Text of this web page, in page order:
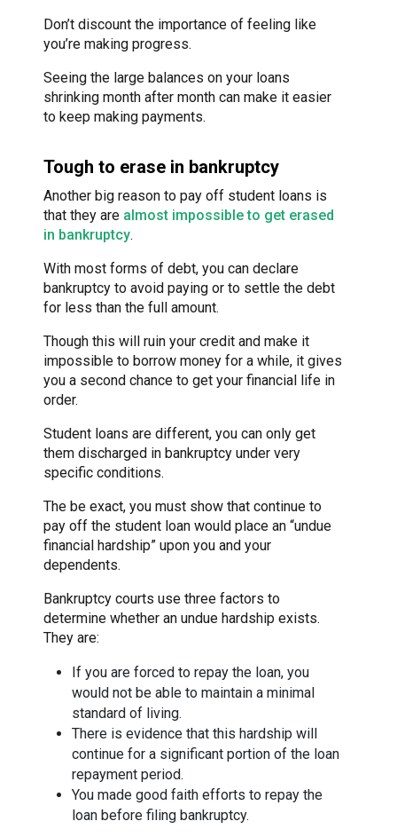
Don’t discount the importance of feeling like
you’re making progress.
Seeing the large balances on your loans
shrinking month after month can make it easier
to keep making payments.
Tough to erase in bankruptcy
Another big reason to pay off student loans is
that they are almost impossible to get erased
in bankruptcy.
With most forms of debt, you can declare
bankruptcy to avoid paying or to settle the debt
for less than the full amount.
Though this will ruin your credit and make it
impossible to borrow money for a while, it gives
you a second chance to get your financial life in
order.
Student loans are different, you can only get
them discharged in bankruptcy under very
specific conditions.
The be exact, you must show that continue to
pay off the student loan would place an “undue
financial hardship” upon you and your
dependents.
Bankruptcy courts use three factors to
determine whether an undue hardship exists.
They are:
If you are forced to repay the loan, you
would not be able to maintain a minimal
standard of living.
There is evidence that this hardship will
continue for a significant portion of the loan
repayment period.
You made good faith efforts to repay the
loan before filing bankruptcy.